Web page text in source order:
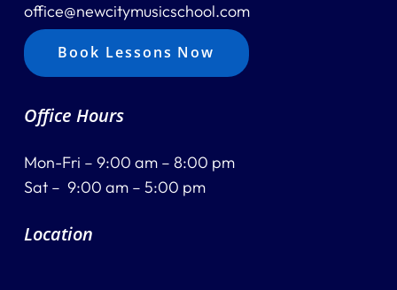
office@newcitymusicschool.com
Book Lessons Now
Office Hours
Mon-Fri – 9:00 am – 8:00 pm
Sat – 9:00 am – 5:00 pm
Location